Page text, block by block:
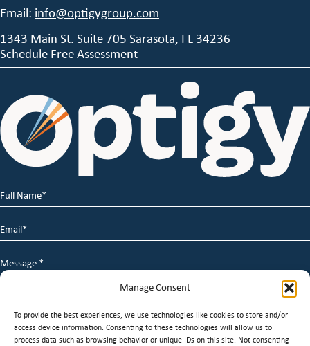
Manage Consent
To provide the best experiences, we use technologies like cookies to store and/or
access device information. Consenting to these technologies will allow us to
process data such as browsing behavior or unique IDs on this site. Not consenting
Email: info@optigygroup.com
1343 Main St. Suite 705 Sarasota, FL 34236
Schedule Free Assessment
Full
Name
*
Email
*
Message
*